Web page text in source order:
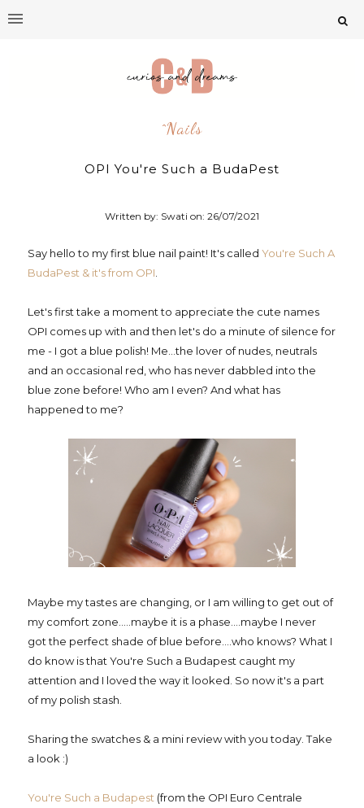
^nails
OPI You're Such a BudaPest
Written by: Swati on:26/07/2021
Say hello to my first blue nail paint! It's called You're Such A
BudaPest & it's from OPI.
Let's first take a moment to appreciate the cute names
OPI comes up with and then let's do a minute of silence for
me - I got a blue polish! Me...the lover of nudes, neutrals
and an occasional red, who has never dabbled into the
blue zone before! Who am I even? And what has
happened to me?
Maybe my tastes are changing, or I am willing to get out of
my comfort zone.....maybe it is a phase....maybe I never
got the perfect shade of blue before....who knows? What I
do know is that You're Such a Budapest caught my
attention and I loved the way it looked. So now it's a part
of my polish stash.
Sharing the swatches & a mini review with you today. Take
a look :)
You're Such a Budapest (from the OPI Euro Centrale